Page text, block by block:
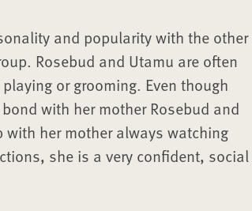
and popularity with the other
Rosebud and Utamu are often
or grooming. Even though
with her mother Rosebud and
her mother always watching
she is a very confident, social